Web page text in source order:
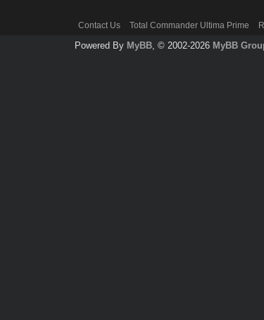
Contact Us Total Commander Ultima Prime
Powered By MyBB, © 2002-2026 MyBB